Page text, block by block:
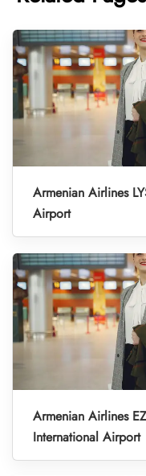
Armenian Airlines
Airport
Armenian Airlines
International Airport